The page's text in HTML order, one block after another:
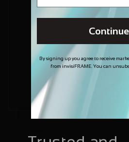
Continue
By signing up you agree to receive
from invisiFRAME. You can